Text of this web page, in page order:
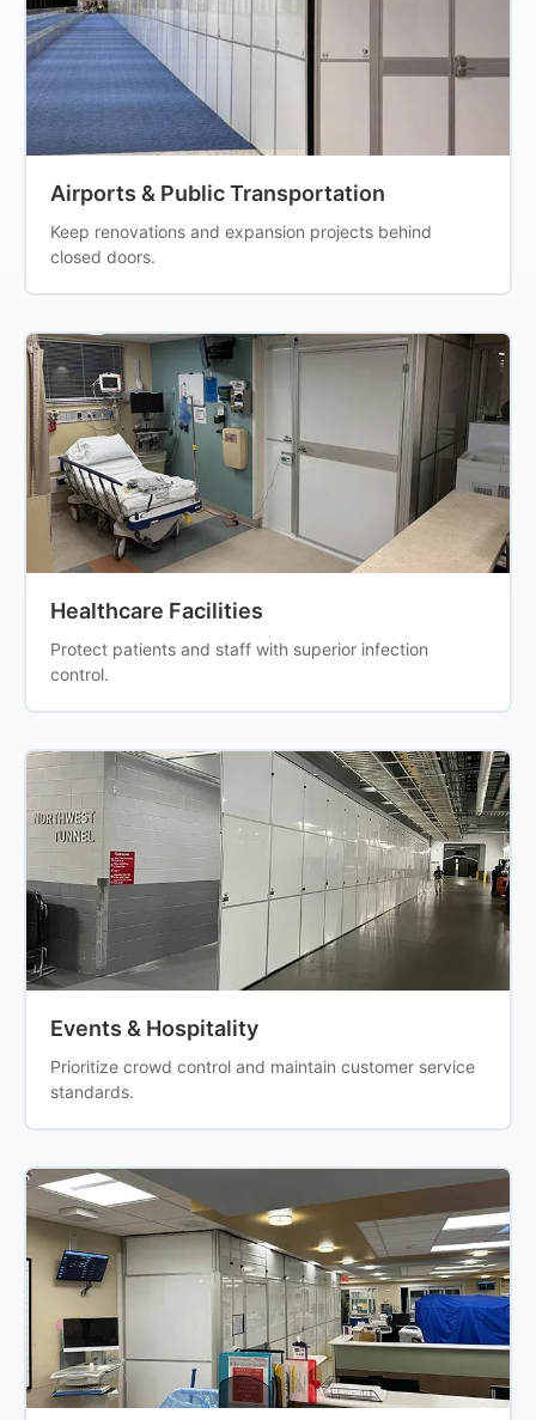
Airports & Public Transportation
Keep renovations and expansion projects behind
closed doors.
Healthcare Facilities
Protect patients and staff with superior infection
control.
Events & Hospitality
Prioritize crowd control and maintain customer service
standards.